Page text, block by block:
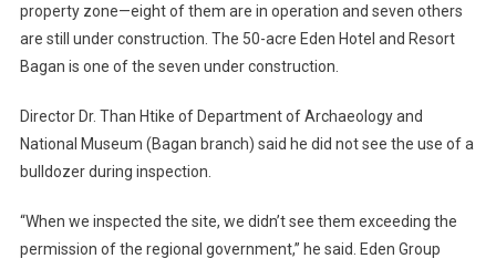
property zone—eight of them are in operation and seven others
are still under construction. The 50-acre Eden Hotel and Resort
Bagan is one of the seven under construction.
Director Dr. Than Htike of Department of Archaeology and
National Museum (Bagan branch) said he did not see the use of a
bulldozer during inspection.
“When we inspected the site, we didn’t see them exceeding the
permission of the regional government,” he said. Eden Group